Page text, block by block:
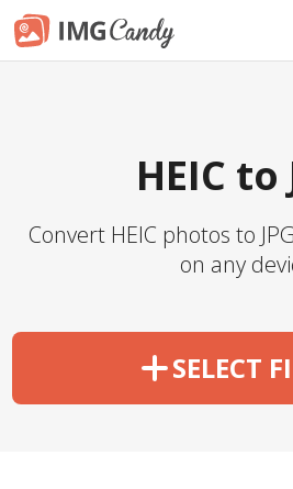
HEIC to
Convert HEIC photos to
on any
SELECT